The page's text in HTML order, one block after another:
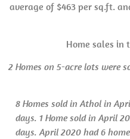
average of $463 per sq.ft.
Home sales in
2 Homes on 5-acre lots were
8 Homes sold in Atholin
days. 1 Home sold in April
days. April 2020 had 6